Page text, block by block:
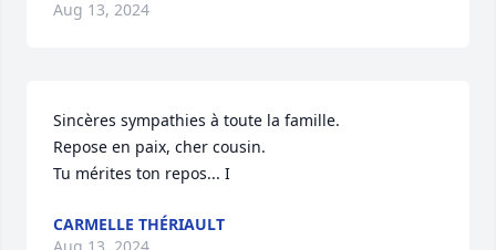
Aug 13, 2024
Sincères sympathies à toute la famille.
Repose en paix, cher cousin.
Tu mérites ton repos... I
CARMELLE THÉRIAULT